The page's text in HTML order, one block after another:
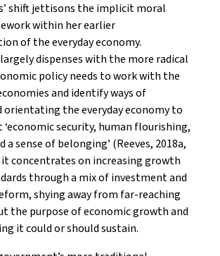
shift jettisons the implicit moral
within her earlier
of the everyday economy.
dispenses with the more radical
policy needs to work with the
and identify ways of
orientating the everyday economy to
security, human flourishing,
sense of belonging’ (Reeves, 2018a,
it concentrates on increasing growth
through a mix of investment and
shying away from far-reaching
the purpose of economic growth and
it could or should sustain.